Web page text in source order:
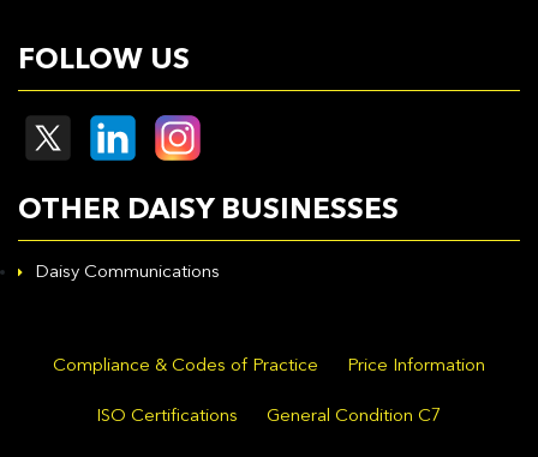
FOLLOW US
OTHER DAISY BUSINESSES
Daisy Communications
Compliance & Codes of Practice Price Information
ISO Certifications General Condition C7